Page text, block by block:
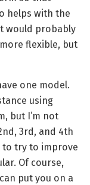
helps with the
would probably
flexible, but
one model.
using
but I’m not
3rd, and 4th
to try to improve
Of course,
put you on a